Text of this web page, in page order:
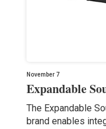
November 7
Expandable
The Expandable
brand enables